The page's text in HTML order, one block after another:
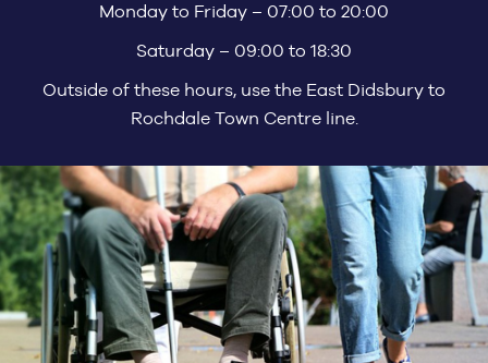
Monday to Friday – 07:00 to 20:00
Saturday – 09:00 to 18:30
Outside of these hours, use the East Didsbury to
Rochdale Town Centre line.